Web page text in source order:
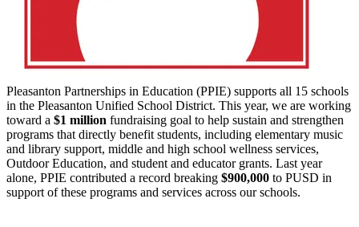
Pleasanton Partnerships in Education (PPIE) supports all 15 schools
in the Pleasanton Unified School District. This year, we are working
toward a $1 million fundraising goal to help sustain and strengthen
programs that directly benefit students, including elementary music
and library support, middle and high school wellness services,
Outdoor Education, and student and educator grants. Last year
alone, PPIE contributed a record breaking $900,000 to PUSD in
support of these programs and services across our schools.